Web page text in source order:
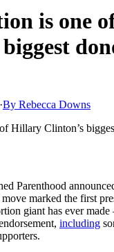
is one
·By Rebecca Downs
Hillary Clinton’s
Parenthood
marked the first
giant has ever
including